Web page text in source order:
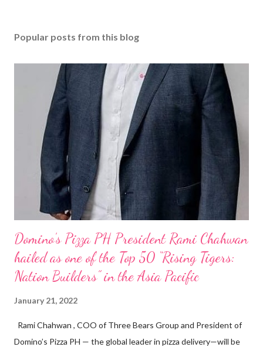
Popular posts from this blog
Domino’s Pizza PH President Rami Chahwan
hailed as one of the Top 50 “Rising Tigers:
Nation Builders” in the Asia Pacific
January 21, 2022
Rami Chahwan , COO of Three Bears Group and President of
Domino’s Pizza PH — the global leader in pizza delivery—will be